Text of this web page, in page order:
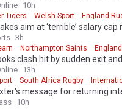
Worcester Warriors enjoyed
promotion to the
over the years and built a
of young talent through
about all the latest
feed. We provide
announcements, and
potential investors, and
news about this storied
10h
Tigers Welsh Sport England
aim at ‘terrible’ salary
3h
Northampton Saints
clash hit by sudden exit
13h
South Africa Rugby
message for returning
10h